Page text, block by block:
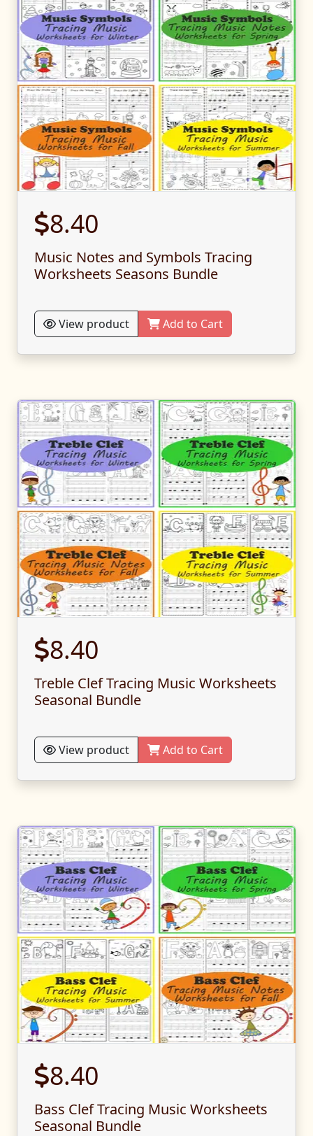
8.40
Music Notes and Symbols Tracing
Worksheets Seasons Bundle
View product Add to Cart
8.40
Treble Clef Tracing Music Worksheets
Seasonal Bundle
View product Add to Cart
8.40
Bass Clef Tracing Music Worksheets
Seasonal Bundle